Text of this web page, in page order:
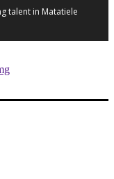
talent in Matatiele